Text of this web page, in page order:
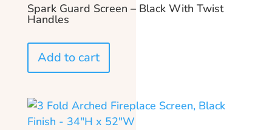
Spark Guard Screen – Black With Twist
Handles
Add to cart